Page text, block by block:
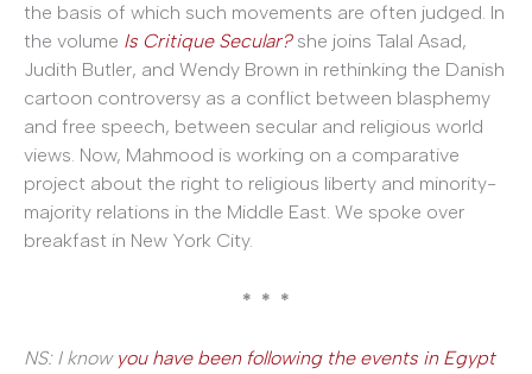
the basis of which such movements are often judged. In
the volume Is Critique Secular?she joins Talal Asad,
Judith Butler, and Wendy Brown in rethinking the Danish
cartoon controversy as a conflict between blasphemy
and free speech, between secular and religious world
views. Now, Mahmood is working on a comparative
project about the right to religious liberty and minority-
majority relations in the Middle East. We spoke over
breakfast in New York City.
* * *
NS: I know you have been following the events in Egypt